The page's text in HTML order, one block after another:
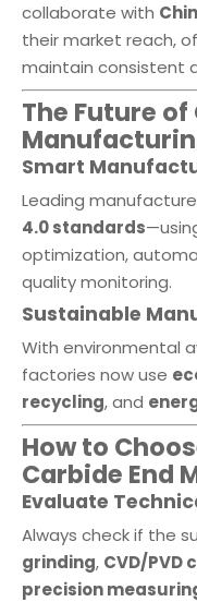
collaborate with
their market reach,
maintain consistent
The Future of
Smart
Leading
4.0 standards
optimization,
quality monitoring.
Sustainable
With environmental
factories now use
recycling, and
How to
Carbide End
Evaluate
Always check if the
grinding, CVD/PVD
precision